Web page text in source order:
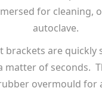
for cleaning,
autoclave.
brackets are quickly
matter of seconds.
overmould for